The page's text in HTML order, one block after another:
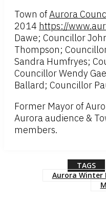
Town ofAurora
2014 https://
Dawe; Councillor
Thompson;
Sandra Humfryes;
Councillor Wendy
Ballard; Councillor
Former Mayor of
Aurora audience &
members.
TAGS
Aurora Winter